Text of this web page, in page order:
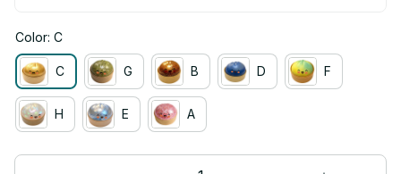
Color: C
C G B D F
H E A